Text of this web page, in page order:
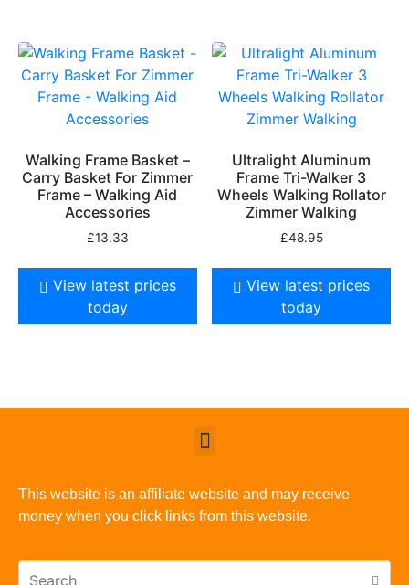
Walking Frame Basket –
Carry Basket For Zimmer
Frame – Walking Aid
Accessories
£13.33
View latest prices
today
Ultralight Aluminum
Frame Tri-Walker 3
Wheels Walking Rollator
Zimmer Walking
£48.95
View latest prices
today
This website is an affiliate website and may receive
money when you click links from this website.